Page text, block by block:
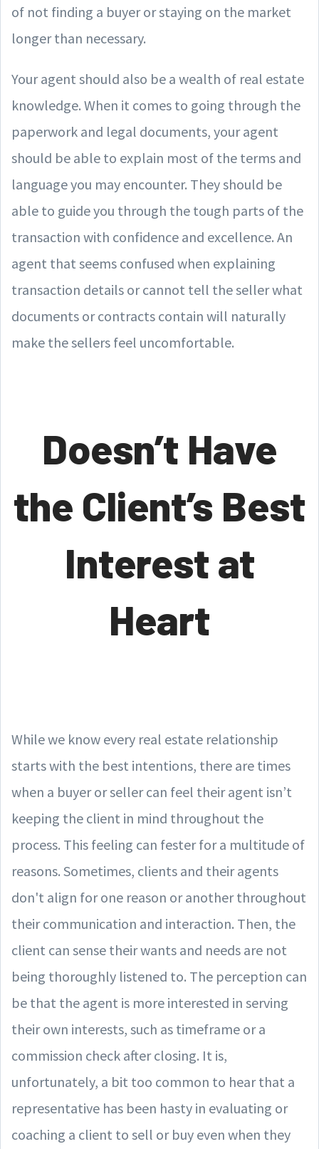
of not finding a buyer or staying on the market
longer than necessary.
Your agent should also be a wealth of real estate
knowledge. When it comes to going through the
paperwork and legal documents, your agent
should be able to explain most of the terms and
language you may encounter. They should be
able to guide you through the tough parts of the
transaction with confidence and excellence. An
agent that seems confused when explaining
transaction details or cannot tell the seller what
documents or contracts contain will naturally
make the sellers feel uncomfortable.
Doesn’t Have
the Client’s Best
Interest at
Heart
While we know every real estate relationship
starts with the best intentions, there are times
when a buyer or seller can feel their agent isn’t
keeping the client in mind throughout the
process. This feeling can fester for a multitude of
reasons. Sometimes, clients and their agents
don't align for one reason or another throughout
their communication and interaction. Then, the
client can sense their wants and needs are not
being thoroughly listened to. The perception can
be that the agent is more interested in serving
their own interests, such as timeframe or a
commission check after closing. It is,
unfortunately, a bit too common to hear that a
representative has been hasty in evaluating or
coaching a client to sell or buy even when they